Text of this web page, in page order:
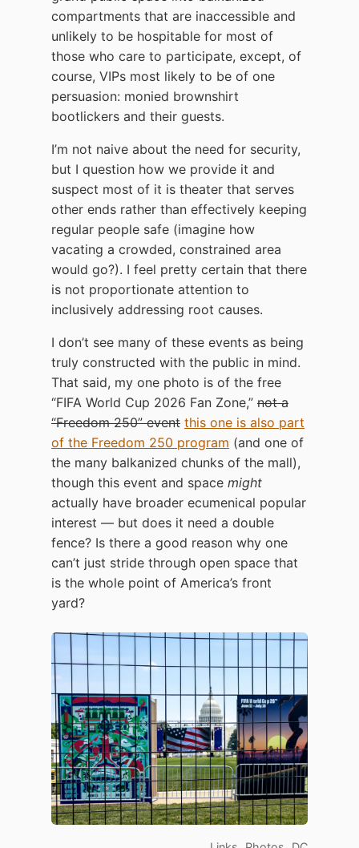
compartments that are inaccessible and
unlikely to be hospitable for most of
those who care to participate, except, of
course, VIPs most likely to be of one
persuasion: monied brownshirt
bootlickers and their guests.
I’m not naive about the need for security,
but I question how we provide it and
suspect most of it is theater that serves
other ends rather than effectively keeping
regular people safe (imagine how
vacating a crowded, constrained area
would go?). I feel pretty certain that there
is not proportionate attention to
inclusively addressing root causes.
I don’t see many of these events as being
truly constructed with the public in mind.
That said, my one photo is of the free
“FIFA World Cup 2026 Fan Zone,” not a
“Freedom 250” event this one is also part
of the Freedom 250 program (and one of
the many balkanized chunks of the mall),
though this event and space might
actually have broader ecumenical popular
interest — but does it need a double
fence? Is there a good reason why one
can’t just stride through open space that
is the whole point of America’s front
yard?